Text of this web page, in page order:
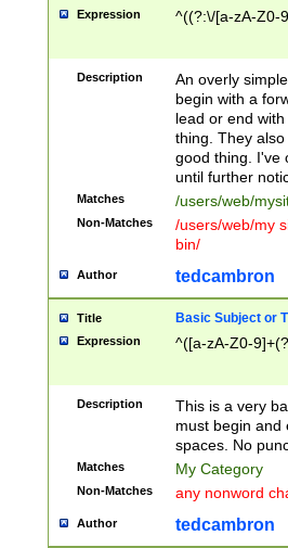
Expression ^((?:\/[a-zA-Z0-
Description
An overly
begin with a
lead or end
thing. They
good thing. I've
until further
Matches /users/web/
Non-Matches
/users/web/my
bin/
Author tedcambron
Title Basic Subject or
Expression ^([a-zA-Z0-
Description
This is a very
must begin and
spaces. No
Matches My Category
Non-Matches any nonword
Author tedcambron